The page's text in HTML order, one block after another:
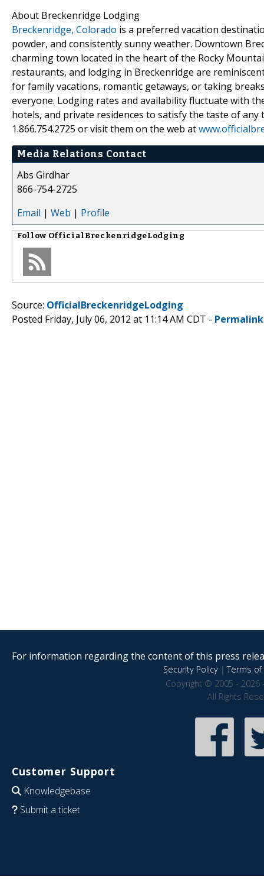
About Breckenridge Lodging
Breckenridge, Colorado is a preferred vacation
powder, and consistently sunny weather. Downtown
charming town located in the heart of the Rocky
restaurants, and lodging in Breckenridge are
for family vacations, romantic getaways, or taking
everyone. Lodging rates and availability fluctuate with
hotels, and private residences to satisfy the taste of
1.866.754.2725 or visit them on the web at
Media Relations Contact
Abs Girdhar
866-754-2725
Email | Web | Profile
Follow OfficialBreckenridgeLodging
Source: OfficialBreckenridgeLodging
Posted Friday, July 06, 2012 at 11:14 AM CDT - Permalink
For information regarding the content of this press
Security Policy|Terms of
Copyright © 2005 - 2026
All Rights
Customer Support
Knowledgebase
Submit a ticket